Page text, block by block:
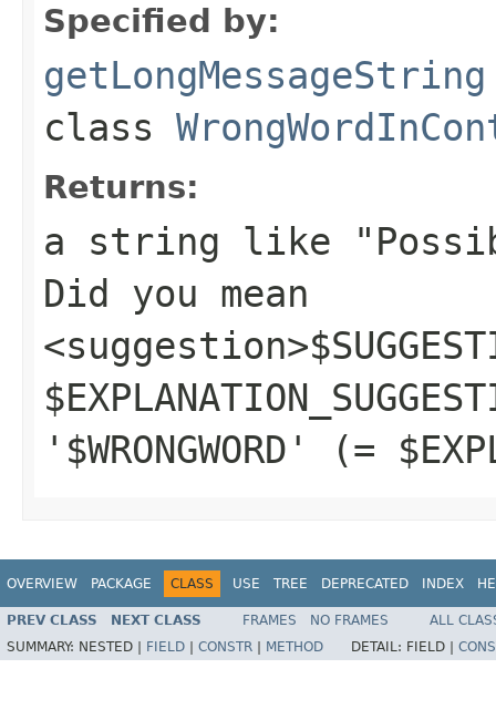
Specified by:
getLongMessageString
class
Returns:
a string like
Did you mean
'$WRONGWORD' (=
OVERVIEW PACKAGE CLASS USE TREE DEPRECATED INDEX
PREV CLASS NEXT CLASS FRAMES NO FRAMES
ALL
SUMMARY: NESTED | FIELD CONSTR METHOD DETAIL: FIELD |